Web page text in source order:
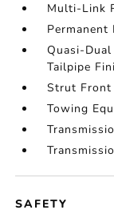
Multi-Link
Permanent
Quasi-
Tailpipe
Strut Front
Towing
SAFETY